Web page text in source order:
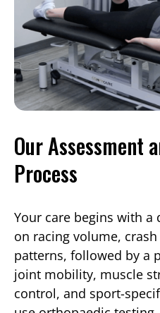
Our Assessment
Process
Your care begins with
on racing volume,
patterns, followed by a
joint mobility, muscle
control, and sport-